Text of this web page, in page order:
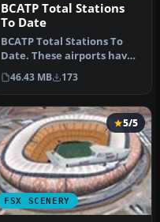
BCATP Total Stations
To Date
BCATP Total Stations To
Date. These airports have
been located in the flight
…
46.43 MB 173
FSX SCENERY
5/5